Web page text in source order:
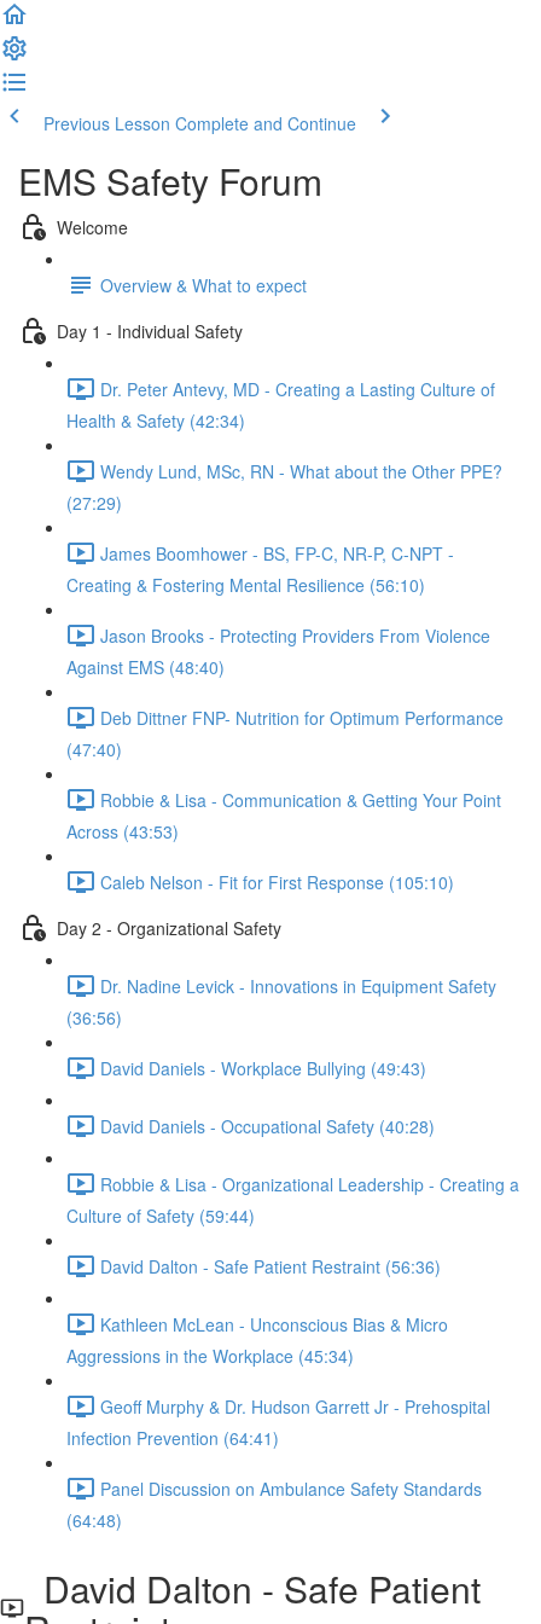
Previous Lesson Complete and Continue
EMS Safety Forum
Welcome
Overview & What to expect
Day 1 - Individual Safety
Dr. Peter Antevy, MD - Creating a Lasting Culture of
Health & Safety (42:34)
Wendy Lund, MSc, RN - What about the Other PPE?
(27:29)
James Boomhower - BS, FP-C, NR-P, C-NPT -
Creating & Fostering Mental Resilience (56:10)
Jason Brooks - Protecting Providers From Violence
Against EMS (48:40)
Deb Dittner FNP- Nutrition for Optimum Performance
(47:40)
Robbie & Lisa - Communication & Getting Your Point
Across (43:53)
Caleb Nelson - Fit for First Response (105:10)
Day 2 - Organizational Safety
Dr. Nadine Levick - Innovations in Equipment Safety
(36:56)
David Daniels - Workplace Bullying (49:43)
David Daniels - Occupational Safety (40:28)
Robbie & Lisa - Organizational Leadership - Creating a
Culture of Safety (59:44)
David Dalton - Safe Patient Restraint (56:36)
Kathleen McLean - Unconscious Bias & Micro
Aggressions in the Workplace (45:34)
Geoff Murphy & Dr. Hudson Garrett Jr - Prehospital
Infection Prevention (64:41)
Panel Discussion on Ambulance Safety Standards
(64:48)
David Dalton - Safe Patient